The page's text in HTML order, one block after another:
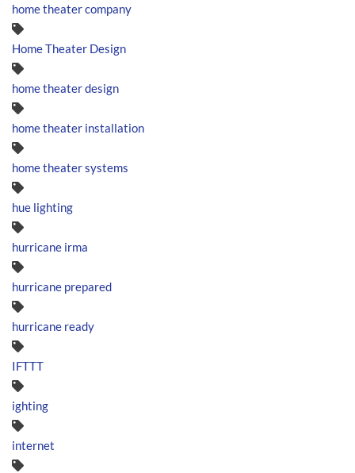
home theater company
Home Theater Design
home theater design
home theater installation
home theater systems
hue lighting
hurricane irma
hurricane prepared
hurricane ready
IFTTT
ighting
internet